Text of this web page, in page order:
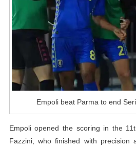
Empoli beat Parma to end
Empoli opened the scoring in the
Fazzini, who finished with precision